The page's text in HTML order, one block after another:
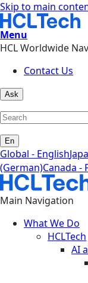
Skip to main
Menu
HCL Worldwide
Contact Us
Ask
En
Global - English
(German)Canada -
Main Navigation
What We Do
HCLTech
AI